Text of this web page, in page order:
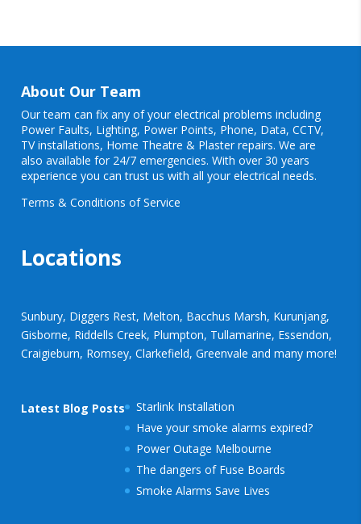
About Our Team
Our team can fix any of your electrical problems including
Power Faults, Lighting, Power Points, Phone, Data, CCTV,
TV installations, Home Theatre & Plaster repairs. We are
also available for 24/7 emergencies. With over 30 years
experience you can trust us with all your electrical needs.
Terms & Conditions of Service
Locations
Sunbury, Diggers Rest, Melton, Bacchus Marsh, Kurunjang,
Gisborne, Riddells Creek, Plumpton, Tullamarine, Essendon,
Craigieburn, Romsey, Clarkefield, Greenvale and many more!
Latest Blog Posts
Starlink Installation
Have your smoke alarms expired?
Power Outage Melbourne
The dangers of Fuse Boards
Smoke Alarms Save Lives